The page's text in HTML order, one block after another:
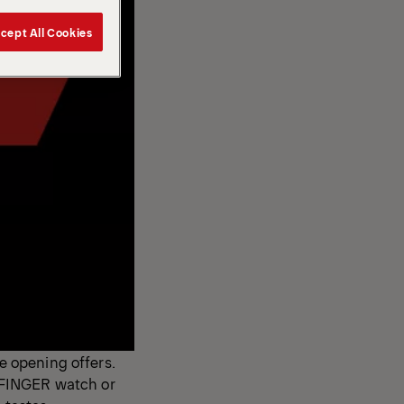
opening offers.
watch or
All Cookies